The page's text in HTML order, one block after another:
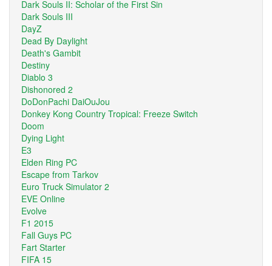
Dark Souls II: Scholar of the First Sin
Dark Souls III
DayZ
Dead By Daylight
Death's Gambit
Destiny
Diablo 3
Dishonored 2
DoDonPachi DaiOuJou
Donkey Kong Country Tropical: Freeze Switch
Doom
Dying Light
E3
Elden Ring PC
Escape from Tarkov
Euro Truck Simulator 2
EVE Online
Evolve
F1 2015
Fall Guys PC
Fart Starter
FIFA 15